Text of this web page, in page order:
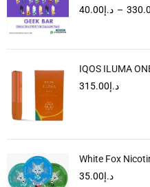
د.إ40.00 –
IQOS ILUMA
د.إ315.00
White Fox
د.إ35.00